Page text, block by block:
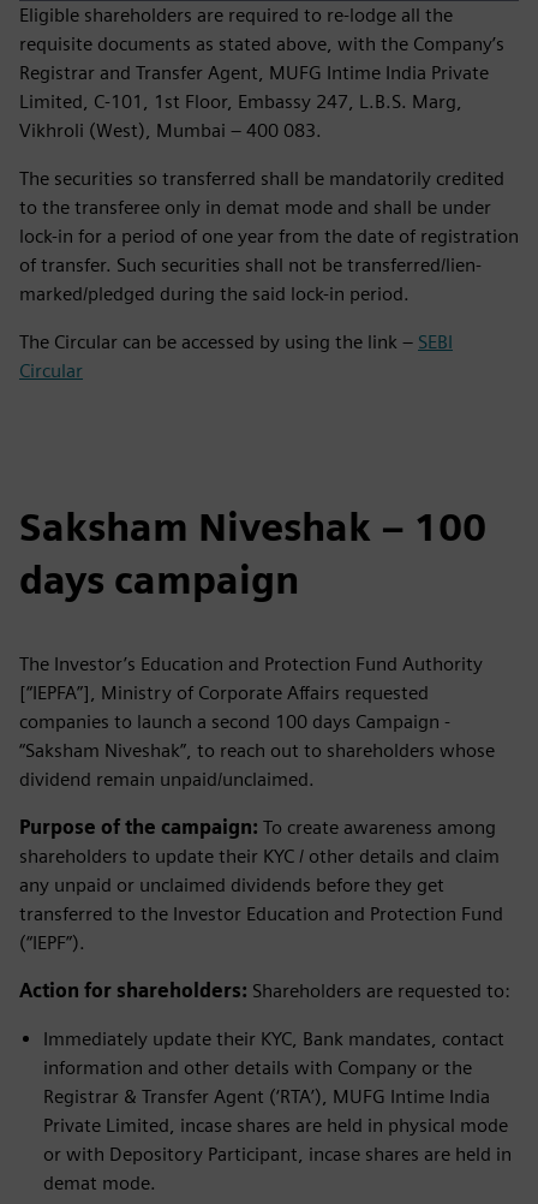
Eligible shareholders are required to re‑lodge all the
requisite documents as stated above, with the Company’s
Registrar and Transfer Agent, MUFG Intime India Private
Limited, C‑101, 1st Floor, Embassy 247, L.B.S. Marg,
Vikhroli (West), Mumbai – 400 083.
The securities so transferred shall be mandatorily credited
to the transferee only in demat mode and shall be under
lock-in for a period of one year from the date of registration
of transfer. Such securities shall not be transferred/lien-
marked/pledged during the said lock-in period.
The Circular can be accessed by using the link – SEBI
Circular
Saksham Niveshak – 100
days campaign
The Investor’s Education and Protection Fund Authority
[“IEPFA”], Ministry of Corporate Affairs requested
companies to launch a second 100 days Campaign -
“Saksham Niveshak”, to reach out to shareholders whose
dividend remain unpaid/unclaimed.
Purpose of the campaign: To create awareness among
shareholders to update their KYC / other details and claim
any unpaid or unclaimed dividends before they get
transferred to the Investor Education and Protection Fund
(“IEPF”).
Action for shareholders: Shareholders are requested to:
Immediately update their KYC, Bank mandates, contact
information and other details with Company or the
Registrar & Transfer Agent (‘RTA’), MUFG Intime India
Private Limited, incase shares are held in physical mode
or with Depository Participant, incase shares are held in
demat mode.